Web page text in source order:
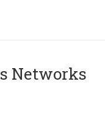
Networks